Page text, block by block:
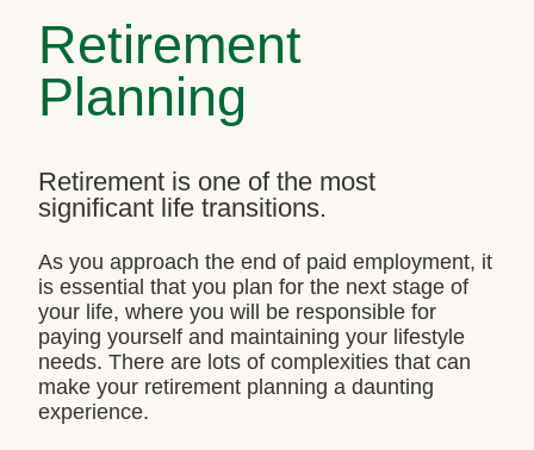
Retirement
Planning
Retirement is one of the most
significant life transitions.
As you approach the end of paid employment, it
is essential that you plan for the next stage of
your life, where you will be responsible for
paying yourself and maintaining your lifestyle
needs. There are lots of complexities that can
make your retirement planning a daunting
experience.